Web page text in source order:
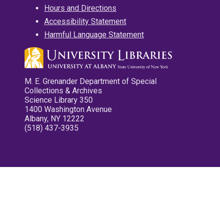
Hours and Directions
Accessibility Statement
Harmful Language Statement
M. E. Grenander Department of Special
Collections & Archives
Science Library 350
1400 Washington Avenue
Albany, NY 12222
(518) 437-3935